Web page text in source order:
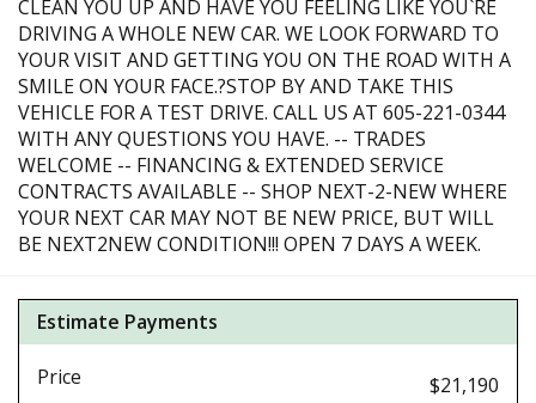
CLEAN YOU UP AND HAVE YOU FEELING LIKE YOU`RE
DRIVING A WHOLE NEW CAR. WE LOOK FORWARD TO
YOUR VISIT AND GETTING YOU ON THE ROAD WITH A
SMILE ON YOUR FACE.?STOP BY AND TAKE THIS
VEHICLE FOR A TEST DRIVE. CALL US AT 605-221-0344
WITH ANY QUESTIONS YOU HAVE. -- TRADES
WELCOME -- FINANCING & EXTENDED SERVICE
CONTRACTS AVAILABLE -- SHOP NEXT-2-NEW WHERE
YOUR NEXT CAR MAY NOT BE NEW PRICE, BUT WILL
BE NEXT2NEW CONDITION!!! OPEN 7 DAYS A WEEK.
Estimate Payments
Price
$21,190